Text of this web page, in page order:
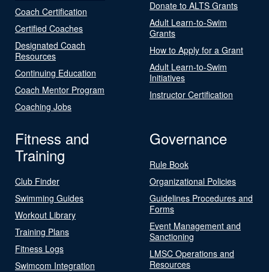
Coach Certification
Certified Coaches
Designated Coach
Resources
Continuing Education
Coach Mentor Program
Coaching Jobs
Donate to ALTS Grants
Adult Learn-to-Swim
Grants
How to Apply for a Grant
Adult Learn-to-Swim
Initiatives
Instructor Certification
Fitness and
Training
Club Finder
Swimming Guides
Workout Library
Training Plans
Fitness Logs
Swimcom Integration
Governance
Rule Book
Organizational Policies
Guidelines Procedures and
Forms
Event Management and
Sanctioning
LMSC Operations and
Resources